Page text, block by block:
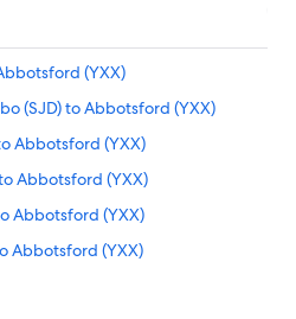
(YXX)
(SJD) to Abbotsford (YXX)
Abbotsford (YXX)
Abbotsford (YXX)
Abbotsford (YXX)
Abbotsford (YXX)